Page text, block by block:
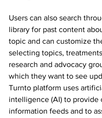
Users can also search
library for past content
topic and can customize
selecting topics,
research and advocacy
which they want to see
Turnto platform uses
intelligence (AI) to provide
information feeds and to